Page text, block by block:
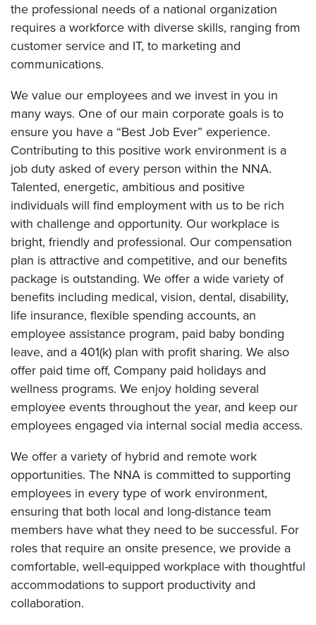
the professional needs of a national organization
requires a workforce with diverse skills, ranging from
customer service and IT, to marketing and
communications.
We value our employees and we invest in you in
many ways. One of our main corporate goals is to
ensure you have a “Best Job Ever” experience.
Contributing to this positive work environment is a
job duty asked of every person within the NNA.
Talented, energetic, ambitious and positive
individuals will find employment with us to be rich
with challenge and opportunity. Our workplace is
bright, friendly and professional. Our compensation
plan is attractive and competitive, and our benefits
package is outstanding. We offer a wide variety of
benefits including medical, vision, dental, disability,
life insurance, flexible spending accounts, an
employee assistance program, paid baby bonding
leave, and a 401(k) plan with profit sharing. We also
offer paid time off, Company paid holidays and
wellness programs. We enjoy holding several
employee events throughout the year, and keep our
employees engaged via internal social media access.
We offer a variety of hybrid and remote work
opportunities. The NNA is committed to supporting
employees in every type of work environment,
ensuring that both local and long-distance team
members have what they need to be successful. For
roles that require an onsite presence, we provide a
comfortable, well-equipped workplace with thoughtful
accommodations to support productivity and
collaboration.